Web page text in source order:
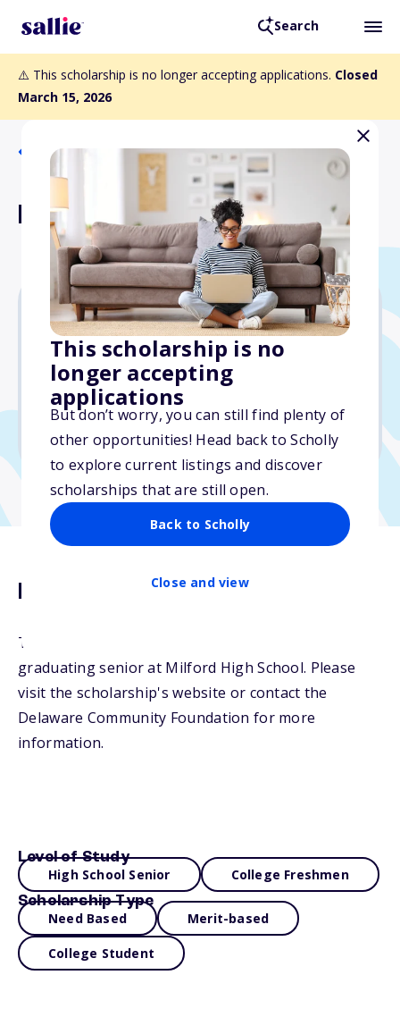
Search
⚠️ This scholarship is no longer accepting applications. Closed
March 15, 2026
This scholarship is no
longer accepting
applications
But don’t worry, you can still find plenty of
other opportunities! Head back to Scholly
to explore current listings and discover
scholarships that are still open.
Back to Scholly
Close and view
Back to Scholarships
Lee Hirsch Scholarship
$4,000
Due: March 15, 2026
No min. GPA required
No transcripts required
Description
The Lee Hirsch Scholarship will be awarded to a
graduating senior at Milford High School. Please
visit the scholarship's website or contact the
Delaware Community Foundation for more
information.
Level of Study
High School Senior College Freshmen
Scholarship Type
Need Based Merit-based
College Student